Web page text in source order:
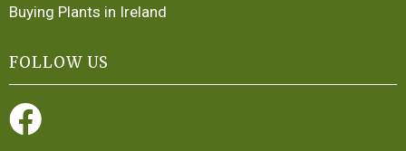
Buying Plants in Ireland
FOLLOW US